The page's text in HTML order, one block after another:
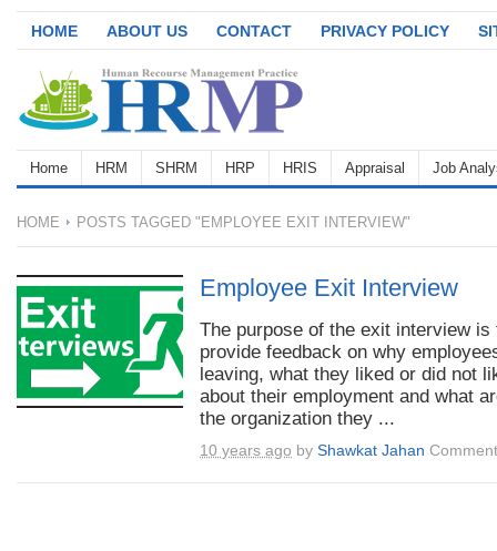
HOME ABOUT US CONTACT PRIVACY POLICY
Home HRM SHRM HRP HRIS Appraisal Job
HOME POSTS TAGGED "EMPLOYEE EXIT INTERVIEW"
Employee Exit Interview
The purpose of the exit interview is
provide feedback on why
leaving, what they liked or did not
about their employment and what
the organization they ...
10 years ago by Shawkat Jahan